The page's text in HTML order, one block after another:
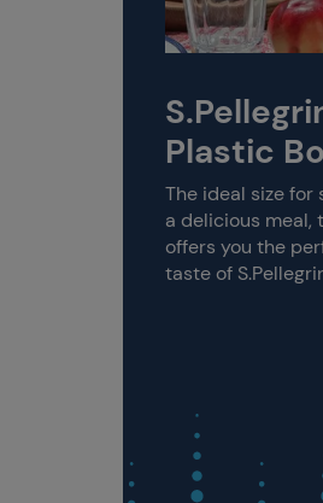
Plastic
The ideal size
a delicious meal,
offers you the
taste of